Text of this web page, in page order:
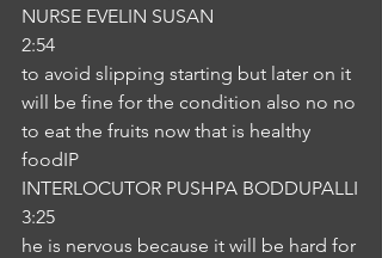
NURSE EVELIN SUSAN
2:54
to avoid slipping starting but later on it
will be fine for the condition also no no
to eat the fruits now that is healthy
foodIP
INTERLOCUTOR PUSHPA BODDUPALLI
3:25
he is nervous because it will be hard for